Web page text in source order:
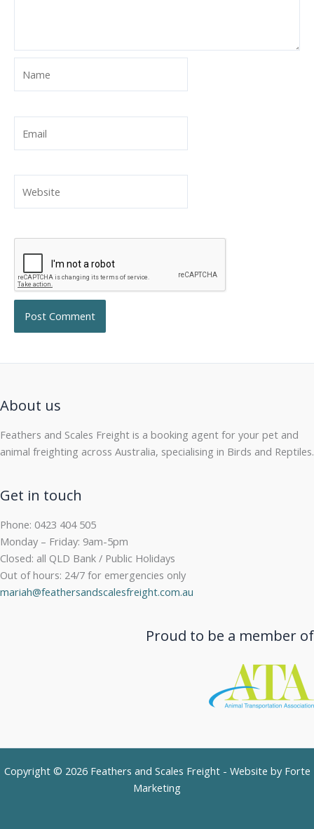
About us
Feathers and Scales Freight is a booking agent for your pet and
animal freighting across Australia, specialising in Birds and Reptiles.
Get in touch
Phone: 0423 404 505
Monday – Friday: 9am-5pm
Closed: all QLD Bank / Public Holidays
Out of hours: 24/7 for emergencies only
mariah@feathersandscalesfreight.com.au
Proud to be a member of
Copyright © 2026 Feathers and Scales Freight - Website by Forte
Marketing